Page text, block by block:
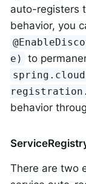
auto-registers
behavior, you
e)
to
behavior
There are two